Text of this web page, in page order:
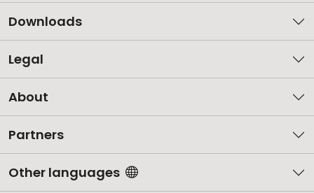
Downloads
Legal
About
Partners
Other languages